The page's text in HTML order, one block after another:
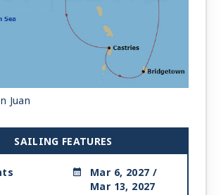
Juan
SAILING FEATURES
Mar 6, 2027 /
Mar 13, 2027